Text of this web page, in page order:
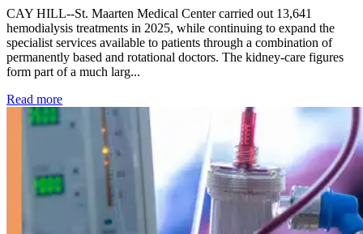
CAY HILL--St. Maarten Medical Center carried out 13,641
hemodialysis treatments in 2025, while continuing to expand the
specialist services available to patients through a combination of
permanently based and rotational doctors. The kidney-care figures
form part of a much larg...
Read more: Kidney disease drives more than 13,600 treatments as